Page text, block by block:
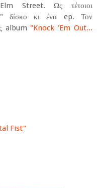
Street. Ως τέτοιοι
δίσκο κι ένα ep. Τον
album "Knock 'Em Out...
Fist"